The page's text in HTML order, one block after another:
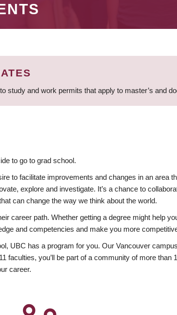
study and work permits that apply to master’s and
to go to grad school.
to facilitate improvements and changes in an
explore and investigate. It’s a chance to
can change the way we think about the world.
career path. Whether getting a degree might help
and competencies and make you more
UBC has a program for you. Our Vancouver
faculties, you’ll be part of a community of more
career.